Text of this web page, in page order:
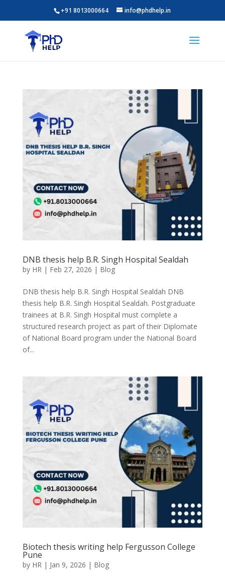
+91 8013000664 info@phdhelp.in
DNB thesis help B.R. Singh Hospital Sealdah
by HR| Feb 27, 2026 | Blog
DNB thesis help B.R. Singh Hospital Sealdah DNB
thesis help B.R. Singh Hospital Sealdah. Postgraduate
trainees at B.R. Singh Hospital must complete a
structured research project as part of their Diplomate
of National Board program under the National Board
of...
Biotech thesis writing help Fergusson College
Pune
by HR| Jan 9, 2026 | Blog